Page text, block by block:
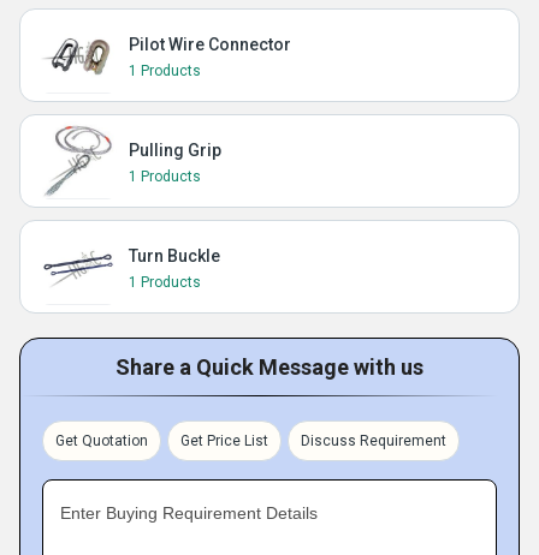
Pilot Wire Connector
1 Products
Pulling Grip
1 Products
Turn Buckle
1 Products
Share a Quick Message with us
Get Quotation Get Price List Discuss Requirement
Enter Buying Requirement Details